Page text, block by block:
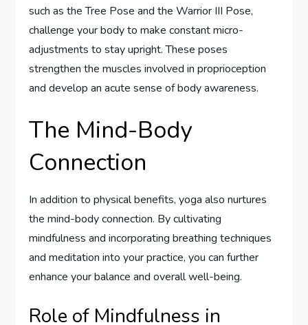
such as the Tree Pose and the Warrior III Pose,
challenge your body to make constant micro-
adjustments to stay upright. These poses
strengthen the muscles involved in proprioception
and develop an acute sense of body awareness.
The Mind-Body
Connection
In addition to physical benefits, yoga also nurtures
the mind-body connection. By cultivating
mindfulness and incorporating breathing techniques
and meditation into your practice, you can further
enhance your balance and overall well-being.
Role of Mindfulness in